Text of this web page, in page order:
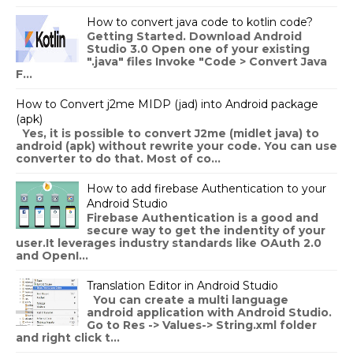
How to convert java code to kotlin code?
Getting Started. Download Android
Studio 3.0 Open one of your existing
".java" files Invoke "Code > Convert Java
F...
How to Convert j2me MIDP (jad) into Android package
(apk)
Yes, it is possible to convert J2me (midlet java) to
android (apk) without rewrite your code. You can use
converter to do that. Most of co...
How to add firebase Authentication to your
Android Studio
Firebase Authentication is a good and
secure way to get the indentity of your
user.It leverages industry standards like OAuth 2.0
and OpenI...
Translation Editor in Android Studio
You can create a multi language
android application with Android Studio.
Go to Res -> Values-> String.xml folder
and right click t...